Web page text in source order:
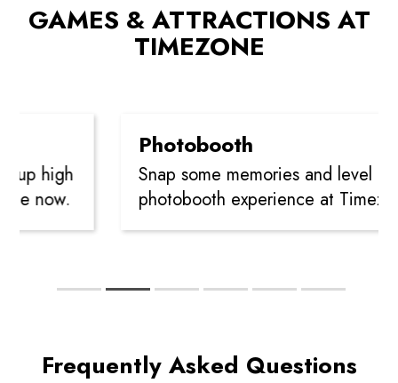
GAMES & ATTRACTIONS AT
TIMEZONE
Photobooth
Snap some memories and level up your
photobooth experience at Timezone!
Frequently Asked Questions